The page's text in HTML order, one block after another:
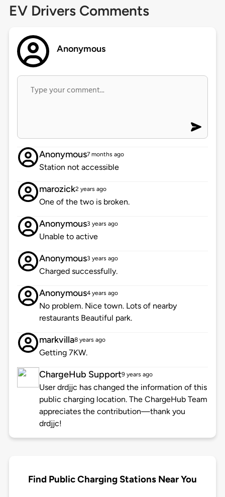
EV Drivers Comments
Anonymous
Anonymous7 months ago
Station not accessible
marozick2 years ago
One of the two is broken.
Anonymous3 years ago
Unable to active
Anonymous3 years ago
Charged successfully.
Anonymous4 years ago
No problem. Nice town. Lots of nearby
restaurants Beautiful park.
markvilla8 years ago
Getting 7KW.
ChargeHub Support9 years ago
User drdjjc has changed the information of this
public charging location. The ChargeHub Team
appreciates the contribution—thank you
drdjjc!
Find Public Charging Stations Near You